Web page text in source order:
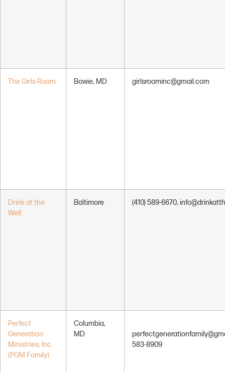
The Girls Room Bowie, MD girlsroominc@gmail.com
Drink at the
Well
Baltimore (410) 589-6670,
Perfect
Generation
Ministries, Inc.
(PGM Family)
Columbia,
MD
583-8909